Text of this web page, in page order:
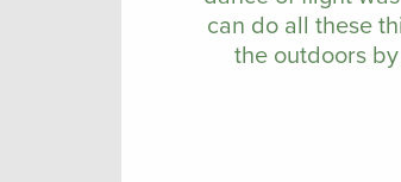
can do all these
the outdoors